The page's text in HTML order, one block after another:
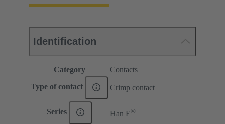
Identification
Category Contacts
Type of contact Crimp contact
Series Han E®